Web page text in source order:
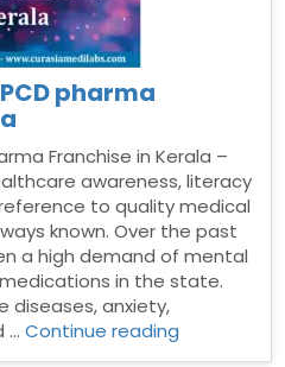
pharma
Franchise in Kerala –
awareness, literacy
to quality medical
known. Over the past
a high demand of mental
in the state.
diseases, anxiety,
…Continue reading